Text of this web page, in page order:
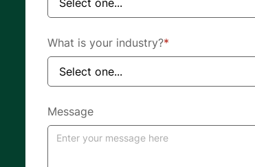
What is your industry?*
Message